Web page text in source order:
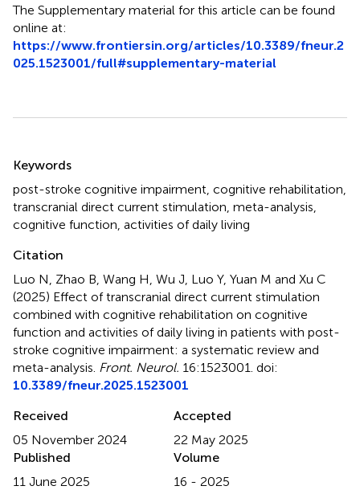
The Supplementary material for this article can be found
online at:
https://www.frontiersin.org/articles/10.3389/fneur.2
025.1523001/full#supplementary-material
Keywords
post-stroke cognitive impairment cognitive rehabilitation
transcranial direct current stimulation meta-analysis
cognitive function activities of daily living
Citation
Luo N, Zhao B, Wang H, Wu J, Luo Y, Yuan M and Xu C
(2025) Effect of transcranial direct current stimulation
combined with cognitive rehabilitation on cognitive
function and activities of daily living in patients with post-
stroke cognitive impairment: a systematic review and
meta-analysis Front. Neurol. 16:1523001. doi:
10.3389/fneur.2025.1523001
Received
05 November 2024
Accepted
22 May 2025
Published
11 June 2025
Volume
16 - 2025